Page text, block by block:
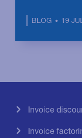
BLOG 19
Invoice
Invoice